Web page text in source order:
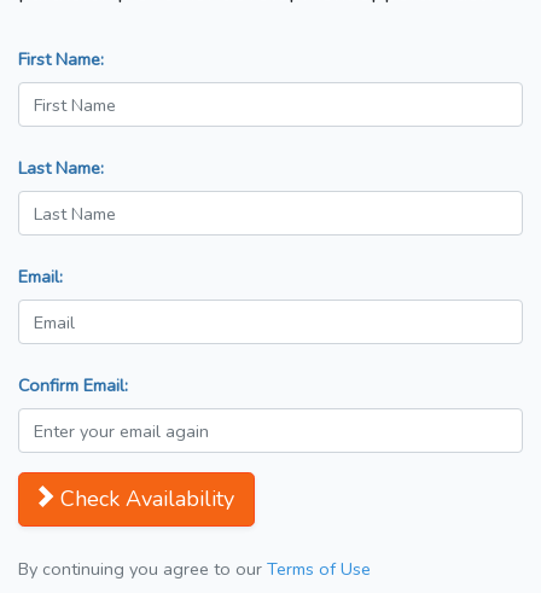
First Name:
Last Name:
Email:
Confirm Email:
Check Availability
By continuing you agree to our Terms of Use